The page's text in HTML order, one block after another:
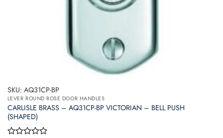
SKU: AQ31CP-BP
LEVER ROUND ROSE DOOR HANDLES
CARLISLE BRASS – AQ31CP-BP VICTORIAN – BELL PUSH
(SHAPED)